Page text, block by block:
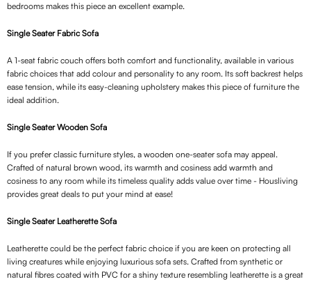
bedrooms makes this piece an excellent example.
Single Seater Fabric Sofa
A 1-seat fabric couch offers both comfort and functionality, available in various
fabric choices that add colour and personality to any room. Its soft backrest helps
ease tension, while its easy-cleaning upholstery makes this piece of furniture the
ideal addition.
Single Seater Wooden Sofa
If you prefer classic furniture styles, a wooden one-seater sofa may appeal.
Crafted of natural brown wood, its warmth and cosiness add warmth and
cosiness to any room while its timeless quality adds value over time - Housliving
provides great deals to put your mind at ease!
Single Seater Leatherette Sofa
Leatherette could be the perfect fabric choice if you are keen on protecting all
living creatures while enjoying luxurious sofa sets. Crafted from synthetic or
natural fibres coated with PVC for a shiny texture resembling leatherette is a great